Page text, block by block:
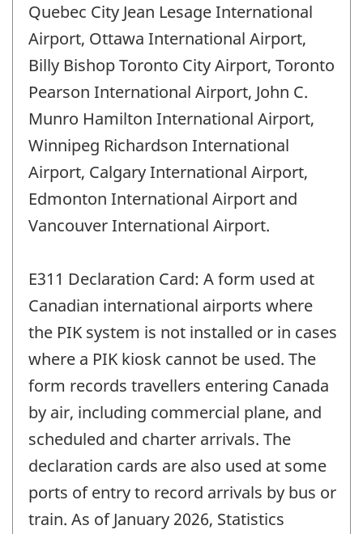
Quebec City Jean Lesage International
Airport, Ottawa International Airport,
Billy Bishop Toronto City Airport, Toronto
Pearson International Airport, John C.
Munro Hamilton International Airport,
Winnipeg Richardson International
Airport, Calgary International Airport,
Edmonton International Airport and
Vancouver International Airport.
E311 Declaration Card: A form used at
Canadian international airports where
the PIK system is not installed or in cases
where a PIK kiosk cannot be used. The
form records travellers entering Canada
by air, including commercial plane, and
scheduled and charter arrivals. The
declaration cards are also used at some
ports of entry to record arrivals by bus or
train. As of January 2026, Statistics